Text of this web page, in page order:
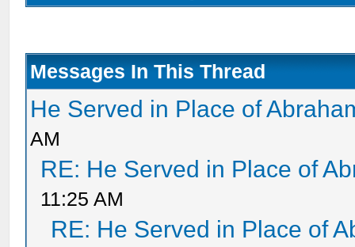
Messages In This Thread
He Served in Place of
AM
RE: He Served in Place of
11:25 AM
RE: He Served in Place of